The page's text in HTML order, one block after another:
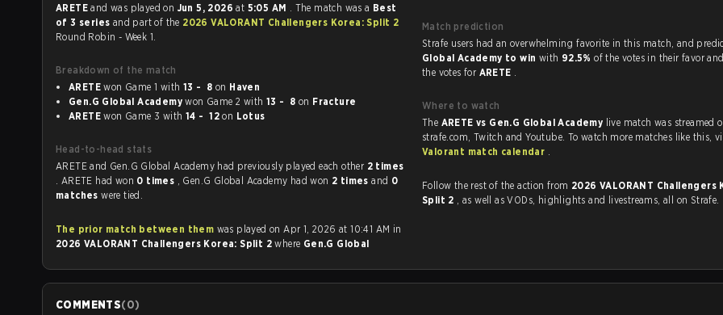
ARETEand was played on Jun 5, 2026at 5:05 AM . The match was a Best
of 3 series and part of the 2026 VALORANT Challengers Korea: Split 2
Round Robin - Week 1.
Breakdown of the match
ARETE
won Game 1 with 13 - 8 on Haven
Gen.G Global Academy
won Game 2 with 13 - 8 on Fracture
ARETE
won Game 3 with 14 - 12on Lotus
Head-to-head stats
ARETE and Gen.G Global Academy had previously played each other 2 times
. ARETE had won 0 times , Gen.G Global Academy had won 2 timesand 0
matcheswere tied.
The prior match between them was played on Apr 1, 2026 at 10:41 AM in
2026 VALORANT Challengers Korea: Split 2where Gen.G Global
Match prediction
Strafe users had an overwhelming favorite in this
Global Academy to win with 92.5%of the votes in their favor and
the votes for ARETE .
Where to watch
The ARETE vs Gen.G Global Academy live match was streamed
strafe.com,
Valorant match calendar .
Follow the rest of the action from 2026 VALORANT Challengers
Split 2
, as well as VODs, highlights and livestreams, all on Strafe.
COMMENTS(0)